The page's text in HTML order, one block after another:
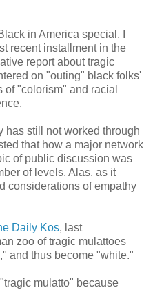
in America special, I
recent installment in the
report about tragic
on "outing" black folks'
"colorism" and racial
has still not worked through
that how a major network
of public discussion was
of levels. Alas, as it
considerations of empathy
Daily Kos, last
zoo of tragic mulattoes
and thus become "white."
mulatto" because